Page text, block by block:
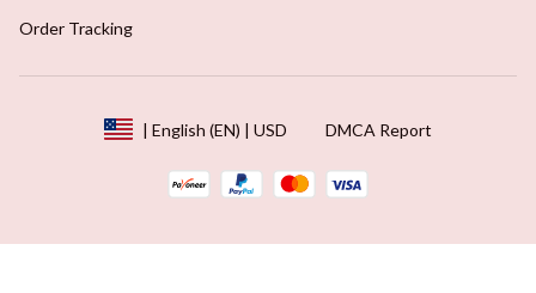
Order Tracking
| English (EN) | USD DMCA Report